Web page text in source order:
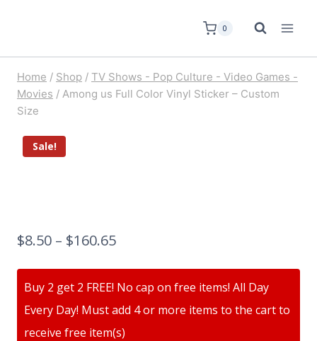
0
Home / Shop / TV Shows - Pop Culture - Video Games -
Movies / Among us Full Color Vinyl Sticker – Custom
Size
Sale!
$8.50 – $160.65
Buy 2 get 2 FREE! No cap on free items! All Day
Every Day! Must add 4 or more items to the cart to
receive free item(s)